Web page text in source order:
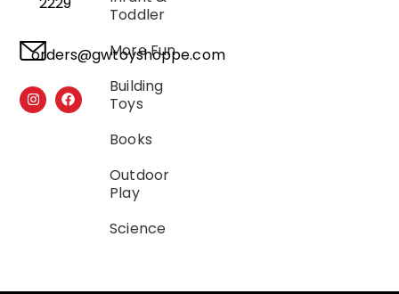
orders@gwtoyshoppe.com
Toddler
More Fun
Building
Toys
Books
Outdoor
Play
Science